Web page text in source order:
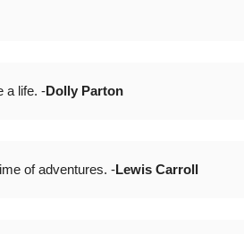
a life. -Dolly Parton
of adventures. -Lewis Carroll